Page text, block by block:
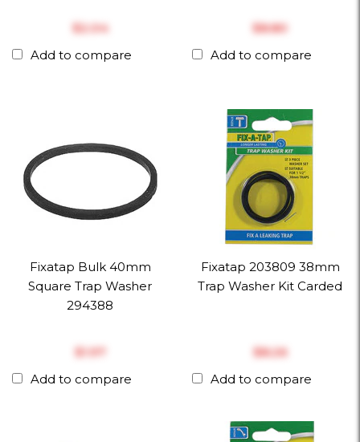
$‎2.04
Add to compare
$‎8.80
Add to compare
Fixatap Bulk 40mm
Square Trap Washer
294388
$‎1.97
Add to compare
Fixatap 203809 38mm
Trap Washer Kit Carded
$‎8.26
Add to compare